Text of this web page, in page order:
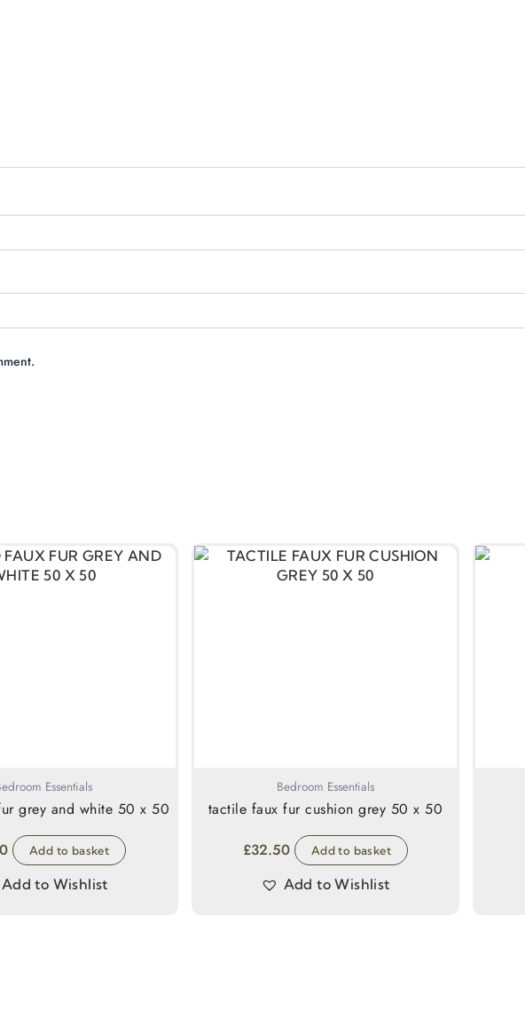
Essentials
grey and white 50 x 50
Add to basket
Add to Wishlist
Bedroom Essentials
tactile faux fur cushion grey 50 x 50
£32.50 Add to basket
Add to Wishlist